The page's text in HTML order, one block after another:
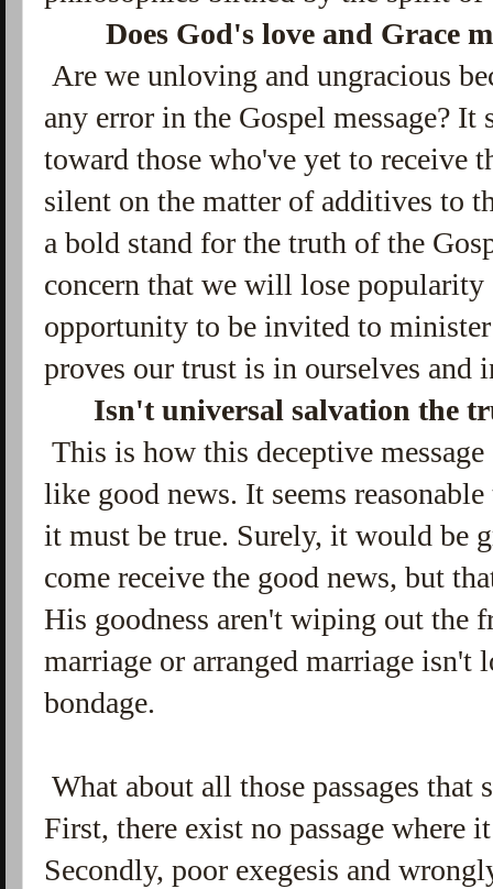
Does God's love and Grace
Are we unloving and ungracious
any error in the Gospel message?
toward those who've yet to receive
silent on the matter of additives to
a bold stand for the truth of the
concern that we will lose popularity
opportunity to be invited to
proves our trust is in ourselves and
Isn't universal salvation the
This is how this deceptive
like good news. It seems
it must be true. Surely, it would be
come receive the good news, but
His goodness aren't wiping out the
marriage or arranged marriage
bondage.
What about all those passages that
First, there exist no passage where
Secondly, poor exegesis and